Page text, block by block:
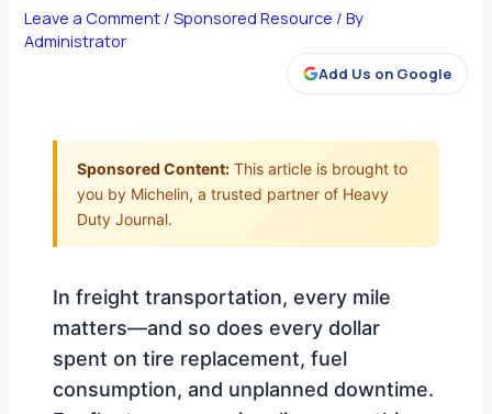
Leave a Comment /Sponsored Resource / By
Administrator
Add Us on Google
Sponsored Content: This article is brought to
you by Michelin, a trusted partner of Heavy
Duty Journal.
In freight transportation, every mile
matters—and so does every dollar
spent on tire replacement, fuel
consumption, and unplanned downtime.